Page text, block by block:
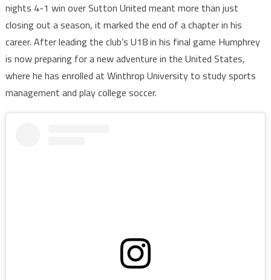
nights 4-1 win over Sutton United meant more than just
closing out a season, it marked the end of a chapter in his
career. After leading the club’s U18 in his final game Humphrey
is now preparing for a new adventure in the United States,
where he has enrolled at Winthrop University to study sports
management and play college soccer.